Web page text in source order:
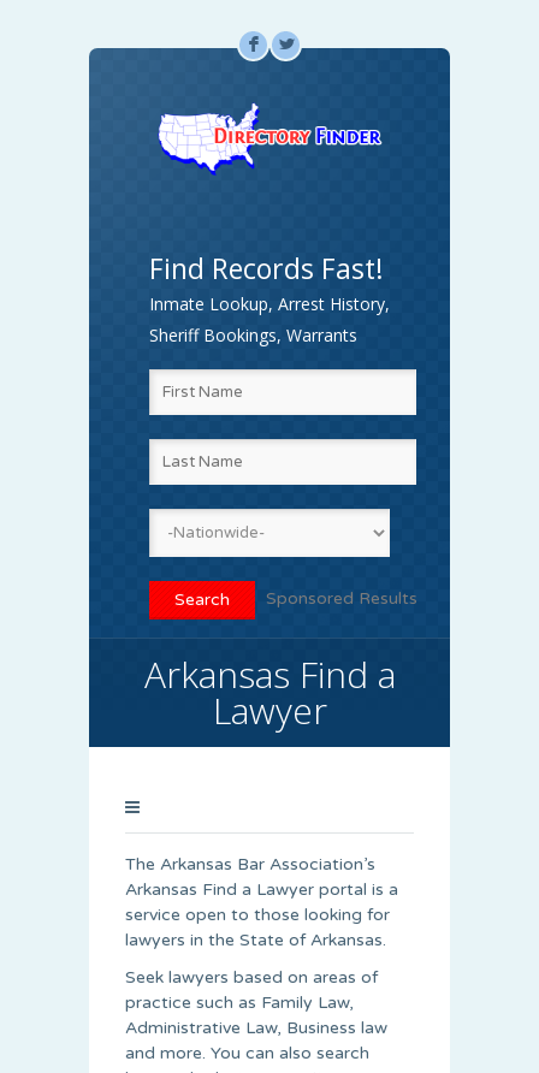
F L
Find Records Fast!
Inmate Lookup, Arrest History,
Sheriff Bookings, Warrants
Sponsored Results
Arkansas Find a
Lawyer
The Arkansas Bar Association’s
Arkansas Find a Lawyer portal is a
service open to those looking for
lawyers in the State of Arkansas.
Seek lawyers based on areas of
practice such as Family Law,
Administrative Law, Business law
and more. You can also search